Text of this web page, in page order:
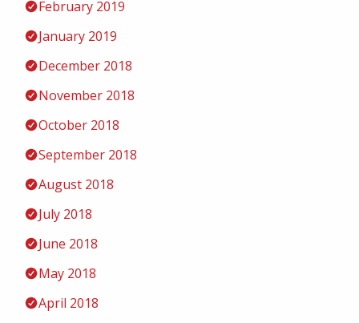
February 2019
January 2019
December 2018
November 2018
October 2018
September 2018
August 2018
July 2018
June 2018
May 2018
April 2018